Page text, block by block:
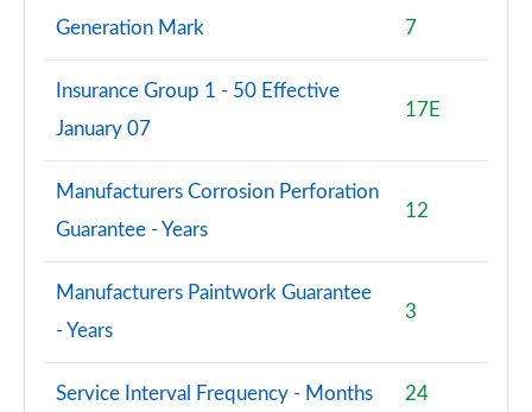
Generation Mark 7
Insurance Group 1 - 50 Effective
January 07
17E
Manufacturers Corrosion Perforation
Guarantee - Years
12
Manufacturers Paintwork Guarantee
- Years
3
Service Interval Frequency - Months 24